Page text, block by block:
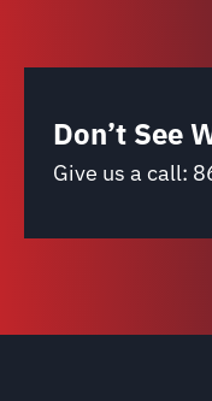
Don’t See
Give us a call: